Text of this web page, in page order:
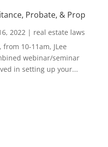
Probate, & Prop
2022| real estate laws
10-11am, JLee
webinar/seminar
in setting up your...